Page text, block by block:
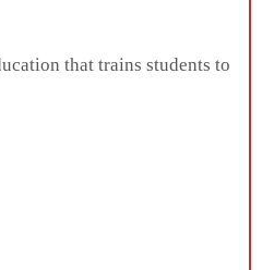
that trains students to